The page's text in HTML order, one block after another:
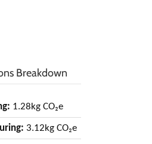
Breakdown
1.28kg CO₂e
3.12kg CO₂e